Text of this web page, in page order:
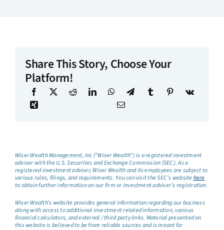
Share This Story, Choose Your
Platform!
Wiser Wealth Management, Inc (“Wiser Wealth”) is a registered investment
adviser with the U.S. Securities and Exchange Commission (SEC). As a
registered investment adviser, Wiser Wealth and its employees are subject to
various rules, filings, and requirements. You can visit the SEC’s websitehere
to obtain further information on our firm or investment adviser’s registration.
Wiser Wealth’s website provides general information regarding our business
along with access to additional investment related information, various
financial calculators, and external / third party links. Material presented on
this website is believed to be from reliable sources and is meant for